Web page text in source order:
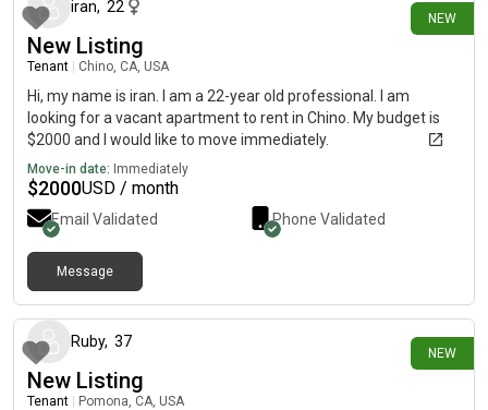
NEW
iran, 22
New Listing
Tenant Chino, CA, USA
Hi, my name is iran. I am a 22-year old professional. I am
looking for a vacant apartment to rent in Chino. My budget is
$2000 and I would like to move immediately.
Move-in date: Immediately
$2000USD / month
Email Validated Phone Validated
Message
NEW
Ruby, 37
New Listing
Tenant Pomona, CA, USA